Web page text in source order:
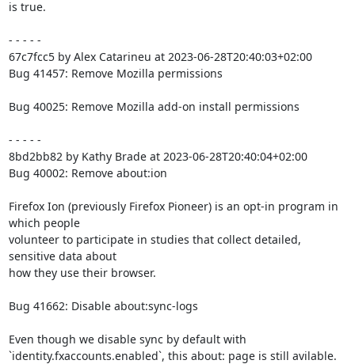
is true.
- - - - -
67c7fcc5 by Alex Catarineu at 2023-06-28T20:40:03+02:00
Bug 41457: Remove Mozilla permissions
Bug 40025: Remove Mozilla add-on install permissions
- - - - -
8bd2bb82 by Kathy Brade at 2023-06-28T20:40:04+02:00
Bug 40002: Remove about:ion
Firefox Ion (previously Firefox Pioneer) is an opt-in program in
which people
volunteer to participate in studies that collect detailed,
sensitive data about
how they use their browser.
Bug 41662: Disable about:sync-logs
Even though we disable sync by default with
`identity.fxaccounts.enabled`, this about: page is still avilable.